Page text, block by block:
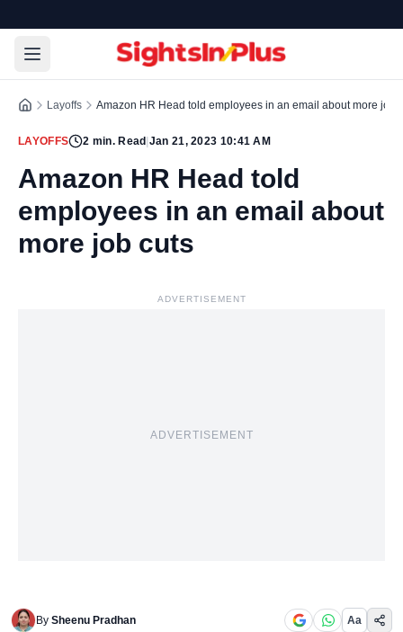
Layoffs Amazon HR Head told employees in an email about more job
LAYOFFS 2 min. Read Jan 21, 2023 10:41 AM
Amazon HR Head told
employees in an email about
more job cuts
ADVERTISEMENT
ADVERTISEMENT
By Sheenu Pradhan Aa